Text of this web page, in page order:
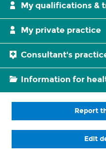
My qualifications &
My private practice
Consultant's
Information for
Report
Edit